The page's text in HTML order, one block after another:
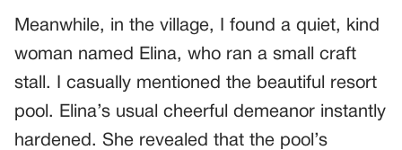
Meanwhile, in the village, I found a quiet, kind
woman named Elina, who ran a small craft
stall. I casually mentioned the beautiful resort
pool. Elina’s usual cheerful demeanor instantly
hardened. She revealed that the pool’s